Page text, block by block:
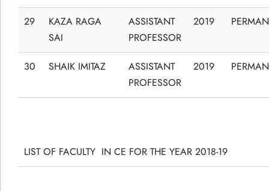
29
KAZA RAGA
SAI
ASSISTANT
PROFESSOR
2019
30 SHAIK IMITAZ
ASSISTANT
PROFESSOR
2019
LIST OF FACULTY IN CE FOR THE YEAR 2018-19